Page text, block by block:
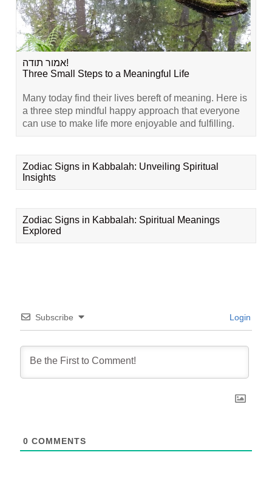
אמור תודה!
Three Small Steps to a Meaningful Life
Many today find their lives bereft of meaning. Here is
a three step mindful happy approach that everyone
can use to make life more enjoyable and fulfilling.
Zodiac Signs in Kabbalah: Unveiling Spiritual
Insights
Zodiac Signs in Kabbalah: Spiritual Meanings
Explored
Subscribe Login
0 COMMENTS